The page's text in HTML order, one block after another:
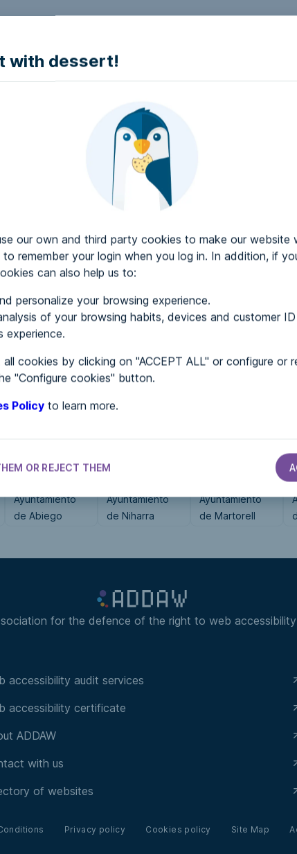
with dessert!
our own and third party cookies to make our website
remember your login when you log in. In addition, if
can also help us to:
personalize your browsing experience.
of your browsing habits, devices and customer
experience.
cookies by clicking on "ACCEPT ALL" or configure or
"Configure cookies" button.
Policy to learn more.
OR REJECT THEM
it accessible.
to make it accessible..
Ayuntamiento
de Abiego
Ayuntamiento
de Niharra
Ayuntamiento
de Martorell
for the defence of the right to web accessibility
accessibility audit services
accessibility certificate
ADDAW
with us
of websites
Privacy policy Cookies policy Site Map